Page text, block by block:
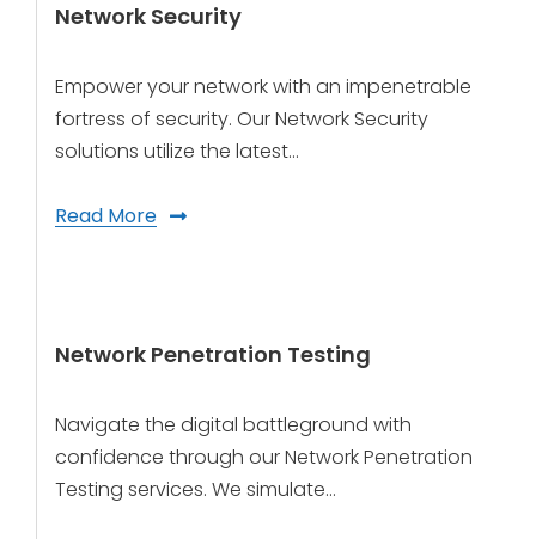
Network Security
Empower your network with an impenetrable
fortress of security. Our Network Security
solutions utilize the latest…
Read More
Network Penetration Testing
Navigate the digital battleground with
confidence through our Network Penetration
Testing services. We simulate…